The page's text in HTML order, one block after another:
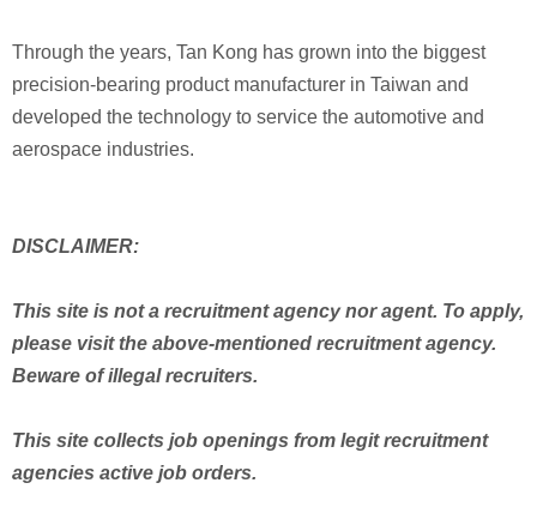
Through the years, Tan Kong has grown into the biggest
precision-bearing product manufacturer in Taiwan and
developed the technology to service the automotive and
aerospace industries.
DISCLAIMER:
This site is not a recruitment agency nor agent. To apply,
please visit the above-mentioned recruitment agency.
Beware of illegal recruiters.
This site collects job openings from legit recruitment
agencies active job orders.